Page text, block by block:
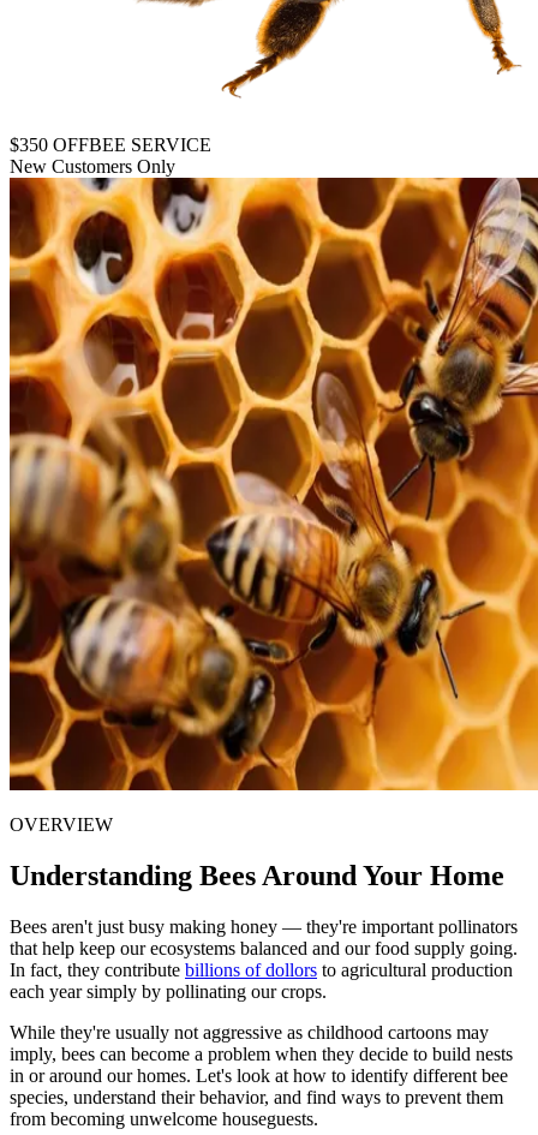
$350 OFFBEE SERVICE
New Customers Only
OVERVIEW
Understanding Bees Around Your Home
Bees aren't just busy making honey — they're important pollinators
that help keep our ecosystems balanced and our food supply going.
In fact, they contribute billions of dollors to agricultural production
each year simply by pollinating our crops.
While they're usually not aggressive as childhood cartoons may
imply, bees can become a problem when they decide to build nests
in or around our homes. Let's look at how to identify different bee
species, understand their behavior, and find ways to prevent them
from becoming unwelcome houseguests.